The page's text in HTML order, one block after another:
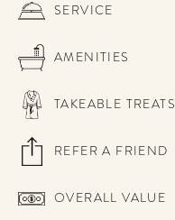
SERVICE
AMENITIES
TAKEABLE TREATS
REFER A FRIEND
OVERALL VALUE